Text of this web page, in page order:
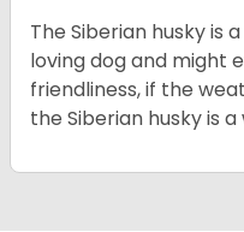
The Siberian husky is
loving dog and might
friendliness, if the
the Siberian husky is